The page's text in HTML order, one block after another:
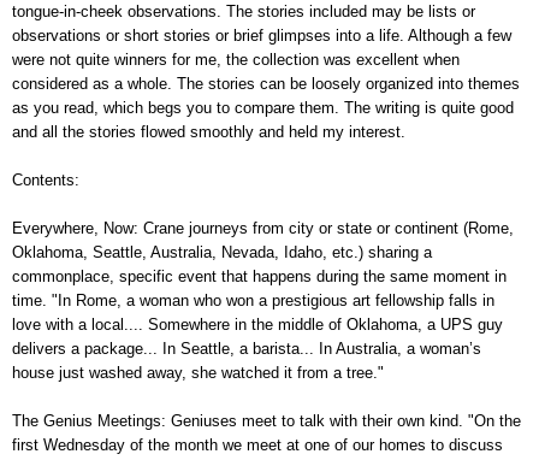
tongue-in-cheek observations. The stories included may be lists or
observations or short stories or brief glimpses into a life. Although a few
were not quite winners for me, the collection was excellent when
considered as a whole. The stories can be loosely organized into themes
as you read, which begs you to compare them. The writing is quite good
and all the stories flowed smoothly and held my interest.
Contents:
Everywhere, Now: Crane journeys from city or state or continent (Rome,
Oklahoma, Seattle, Australia, Nevada, Idaho, etc.) sharing a
commonplace, specific event that happens during the same moment in
time. "In Rome, a woman who won a prestigious art fellowship falls in
love with a local.... Somewhere in the middle of Oklahoma, a UPS guy
delivers a package... In Seattle, a barista... In Australia, a woman’s
house just washed away, she watched it from a tree."
The Genius Meetings: Geniuses meet to talk with their own kind. "On the
first Wednesday of the month we meet at one of our homes to discuss